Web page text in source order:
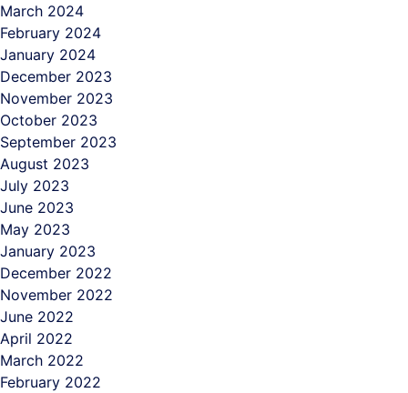
March 2024
February 2024
January 2024
December 2023
November 2023
October 2023
September 2023
August 2023
July 2023
June 2023
May 2023
January 2023
December 2022
November 2022
June 2022
April 2022
March 2022
February 2022